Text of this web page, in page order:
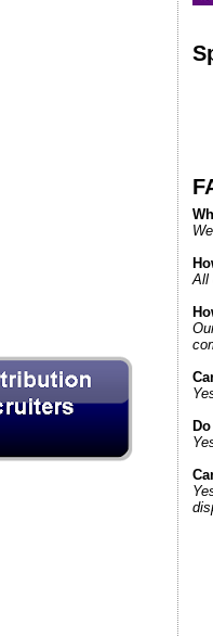
All